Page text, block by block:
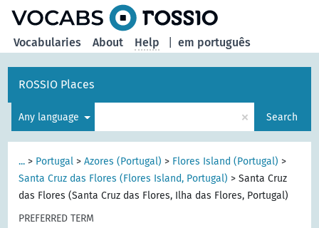
em português
Vocabularies About Help
ROSSIO Places
Any language × Search
... > Portugal >Azores (Portugal) > Flores Island (Portugal) >
Santa Cruz das Flores (Flores Island, Portugal) >Santa Cruz
das Flores (Santa Cruz das Flores, Ilha das Flores, Portugal)
PREFERRED TERM